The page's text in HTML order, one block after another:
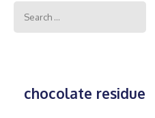
Search
for:
chocolate residue